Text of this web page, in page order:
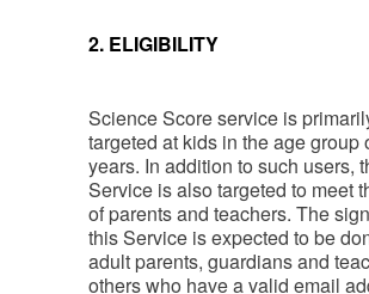
2. ELIGIBILITY
Science Score service is
targeted at kids in the age group
years. In addition to such users,
Service is also targeted to meet
of parents and teachers. The
this Service is expected to be
adult parents, guardians and
others who have a valid email